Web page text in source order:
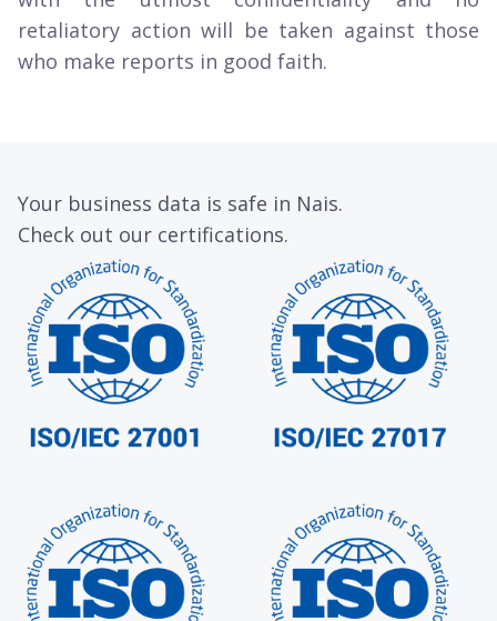
retaliatory action will be taken against those
who make reports in good faith.
Your business data is safe in Nais.
Check out our certifications.